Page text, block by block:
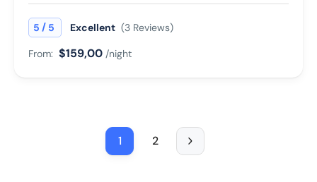
5 / 5 Excellent (3 Reviews)
From: $159,00 /night
1 2